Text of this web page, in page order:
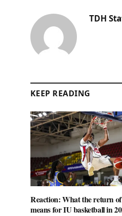
TDH
KEEP READING
Reaction: What the return
means for IU basketball in